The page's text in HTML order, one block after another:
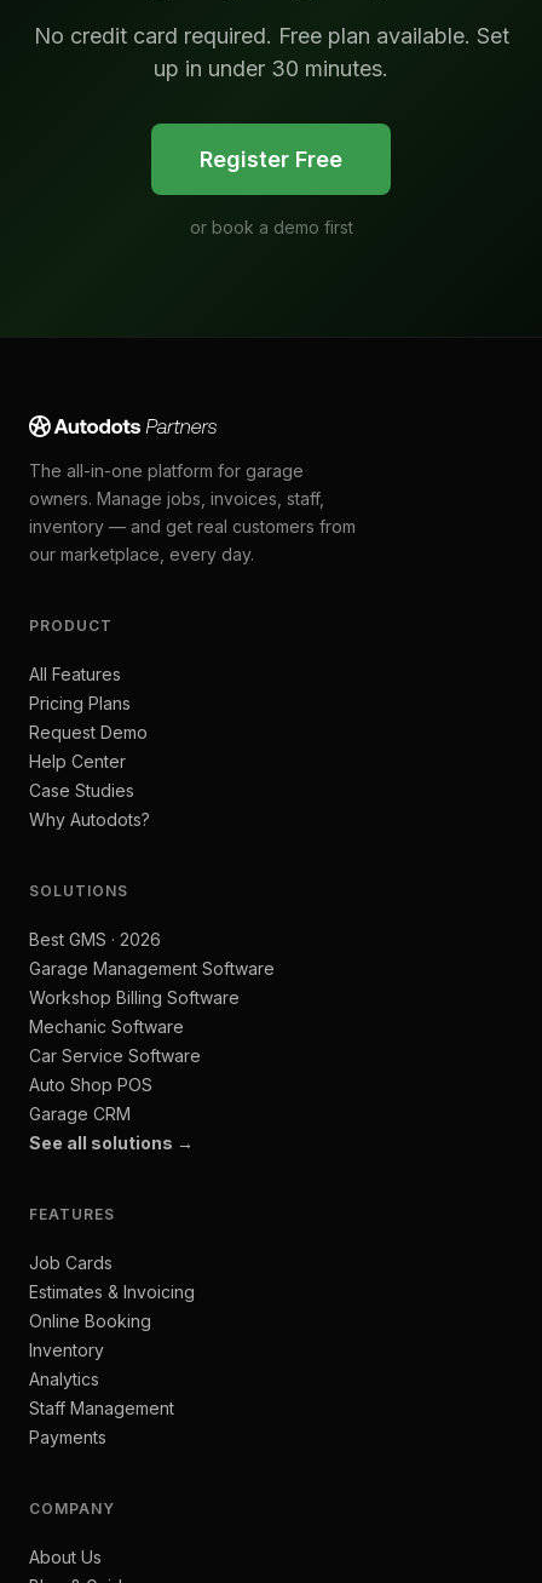
No credit card required. Free plan available. Set
up in under 30 minutes.
Register Free
or book a demo first
The all-in-one platform for garage
owners. Manage jobs, invoices, staff,
inventory — and get real customers from
our marketplace, every day.
PRODUCT
All Features
Pricing Plans
Request Demo
Help Center
Case Studies
Why Autodots?
SOLUTIONS
Best GMS · 2026
Garage Management Software
Workshop Billing Software
Mechanic Software
Car Service Software
Auto Shop POS
Garage CRM
See all solutions →
FEATURES
Job Cards
Estimates & Invoicing
Online Booking
Inventory
Analytics
Staff Management
Payments
COMPANY
About Us